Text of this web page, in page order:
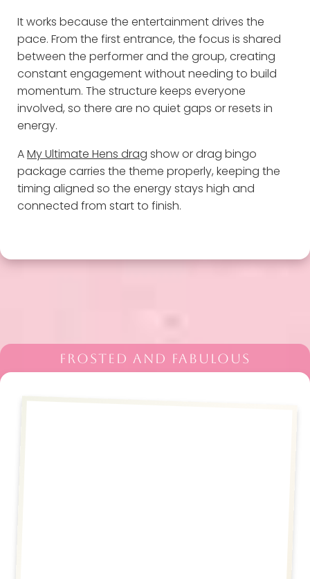
It works because the entertainment drives the
pace. From the first entrance, the focus is shared
between the performer and the group, creating
constant engagement without needing to build
momentum. The structure keeps everyone
involved, so there are no quiet gaps or resets in
energy.
AMy Ultimate Hens drag show or drag bingo
package carries the theme properly, keeping the
timing aligned so the energy stays high and
connected from start to finish.
FROSTED AND FABULOUS